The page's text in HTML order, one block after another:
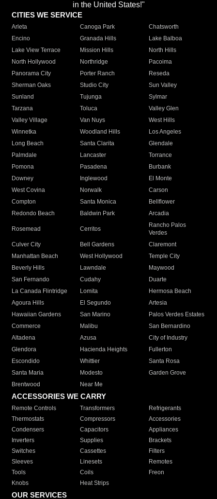
in the United States!"
CITIES WE SERVICE
Arleta Canoga Park
Chatsworth
Encino
Granada Hills
Lake Balboa
Lake View Terrace
Mission Hills
North Hills
North Hollywood
Northridge
Pacoima
Panorama City
Porter Ranch
Reseda
Sherman Oaks
Studio City
Sun Valley
Sunland
Tujunga
Sylmar
Tarzana
Toluca
Valley Glen
Valley Village
Van Nuys
West Hills
Winnetka
Woodland Hills
Los Angeles
Long Beach
Santa Clarita
Glendale
Palmdale
Lancaster
Torrance
Pomona
Pasadena
Burbank
Downey
Inglewood
El Monte
West Covina
Norwalk
Carson
Compton
Santa Monica
Bellflower
Redondo Beach
Baldwin Park Arcadia
Rosemead Cerritos
Rancho Palos
Verdes
Culver City
Bell Gardens
Claremont
Manhattan Beach
West Hollywood
Temple City
Beverly Hills
Lawndale
Maywood
San Fernando
Cudahy
Duarte
La Canada Flintridge
Lomita
Hermosa Beach
Agoura Hills
El Segundo
Artesia
Hawaiian Gardens
San Marino
Palos Verdes Estates
Commerce
Malibu
San Bernardino
Altadena
Azusa
City of Industry
Glendora
Hacienda Heights
Fullerton
Escondido
Whittier
Santa Rosa
Santa Maria
Modesto
Garden Grove
Brentwood
Near Me
ACCESSORIES WE CARRY
Remote Controls Transformers
Refrigerants
Thermostats
Compressors
Accessories
Condensers
Capacitors
Appliances
Inverters
Supplies
Brackets
Switches
Cassettes
Filters
Sleeves
Linesets
Remotes
Tools
Coils
Freon
Knobs
Heat Strips
OUR SERVICES